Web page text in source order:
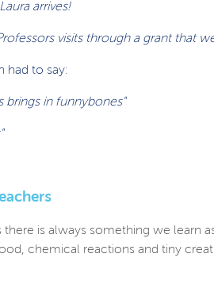
arrives!
visits through a grant that
had to say:
brings in funnybones"
there is always something we learn
chemical reactions and tiny